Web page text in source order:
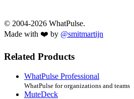
© 2004-2026 WhatPulse.
Made with ❤️ by @smitmartijn
Related Products
WhatPulse Professional
WhatPulse for organizations and teams
MuteDeck